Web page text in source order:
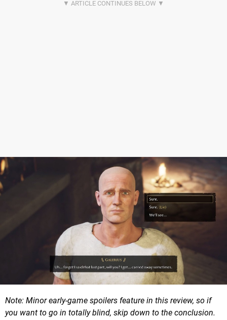
Note: Minor early-game spoilers feature in this review, so if
you want to go in totally blind, skip down to the conclusion.